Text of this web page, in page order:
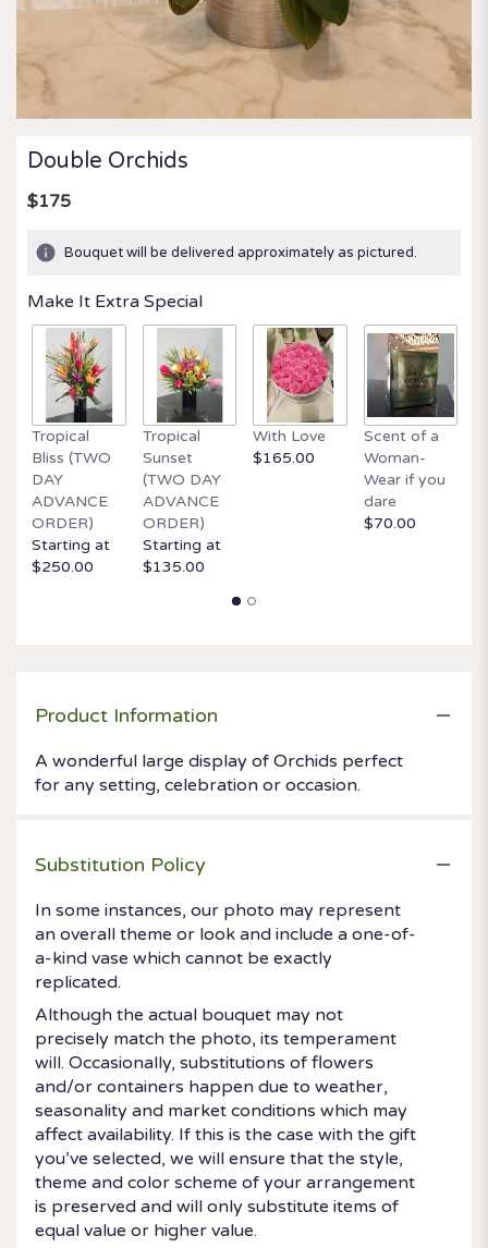
Double Orchids
$175
Bouquet will be delivered approximately as pictured.
Make It Extra Special
Tropical
Bliss (TWO
DAY
ADVANCE
ORDER)
Starting at
$250.00
Tropical
Sunset
(TWO DAY
ADVANCE
ORDER)
Starting at
$135.00
With Love
$165.00
Scent of a
Woman-
Wear if you
dare
$70.00
Product Information
A wonderful large display of Orchids perfect
for any setting, celebration or occasion.
Substitution Policy
In some instances, our photo may represent
an overall theme or look and include a one-of-
a-kind vase which cannot be exactly
replicated.
Although the actual bouquet may not
precisely match the photo, its temperament
will. Occasionally, substitutions of flowers
and/or containers happen due to weather,
seasonality and market conditions which may
affect availability. If this is the case with the gift
you’ve selected, we will ensure that the style,
theme and color scheme of your arrangement
is preserved and will only substitute items of
equal value or higher value.